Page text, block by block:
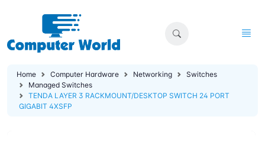
Home Computer Hardware Networking
Switches
Managed Switches
TENDA LAYER 3 RACKMOUNT/DESKTOP SWITCH 24 PORT
GIGABIT 4XSFP